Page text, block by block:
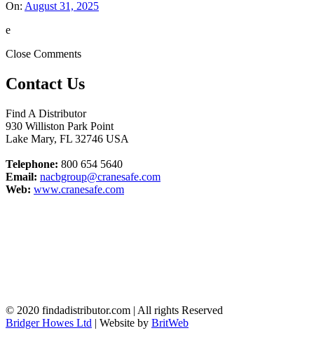
On: August 31, 2025
e
Close Comments
Contact Us
Find A Distributor
930 Williston Park Point
Lake Mary, FL 32746 USA
Telephone: 800 654 5640
Email: nacbgroup@cranesafe.com
Web: www.cranesafe.com
© 2020 findadistributor.com | All rights Reserved
Bridger Howes Ltd | Website by BritWeb